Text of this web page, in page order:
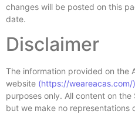
changes will be posted on this
date.
Disclaimer
The information provided on the
website (https://weareacas.com/)
purposes only. All content on
but we make no representations